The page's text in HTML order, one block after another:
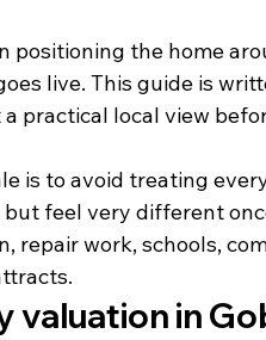
positioning the home
live. This guide is
practical local view
is to avoid treating
feel very different
repair work, schools,
in